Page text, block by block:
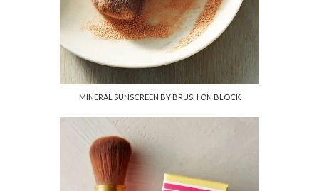
MINERAL SUNSCREEN BY BRUSH ON BLOCK